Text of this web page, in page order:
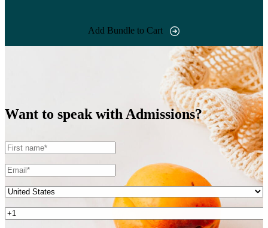
Add Bundle to Cart
Want to speak withAdmissions?